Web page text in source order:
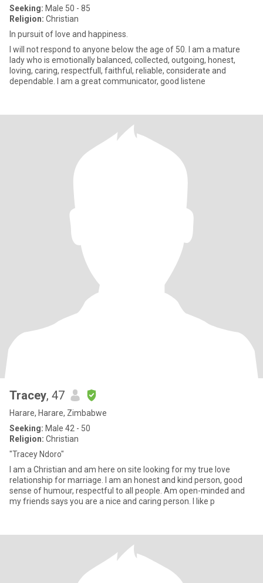
Seeking: Male 50 - 85
Religion: Christian
In pursuit of love and happiness.
I will not respond to anyone below the age of 50. I am a mature
lady who is emotionally balanced, collected, outgoing, honest,
loving, caring, respectfull, faithful, reliable, considerate and
dependable. I am a great communicator, good listene
Tracey, 47
Harare, Harare, Zimbabwe
Seeking: Male 42 - 50
Religion: Christian
"Tracey Ndoro"
I am a Christian and am here on site looking for my true love
relationship for marriage. I am an honest and kind person, good
sense of humour, respectful to all people. Am open-minded and
my friends says you are a nice and caring person. I like p